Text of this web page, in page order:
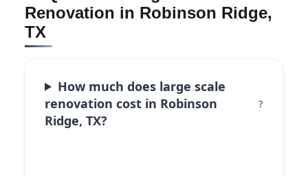
Renovation in Robinson Ridge,
TX
How much does large scale
renovation cost in Robinson
Ridge, TX?